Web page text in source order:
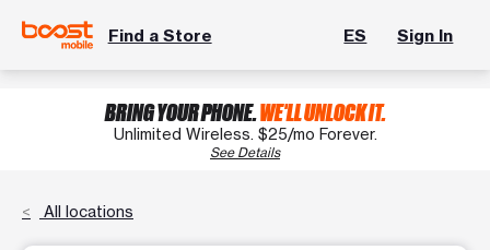
Find a Store ES Sign In
BRING YOUR PHONE.WE'LL UNLOCK IT.
Unlimited Wireless. $25/mo Forever.
See Details
All locations